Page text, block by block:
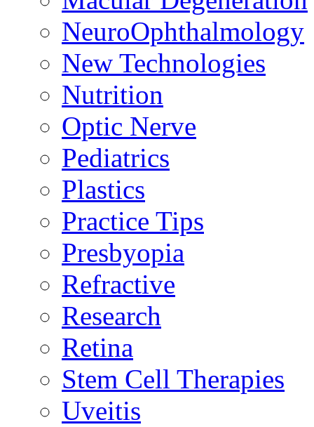
NeuroOphthalmology
New Technologies
Nutrition
Optic Nerve
Pediatrics
Plastics
Practice Tips
Presbyopia
Refractive
Research
Retina
Stem Cell Therapies
Uveitis